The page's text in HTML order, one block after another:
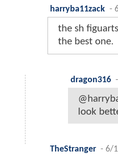
harryba11zack -
the sh
the best one.
dragon316 -
look
TheStranger - 6/